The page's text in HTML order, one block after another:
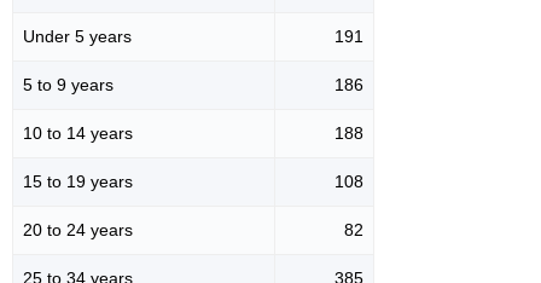
Under 5 years 191
5 to 9 years 186
10 to 14 years 188
15 to 19 years 108
20 to 24 years 82
25 to 34 years 385